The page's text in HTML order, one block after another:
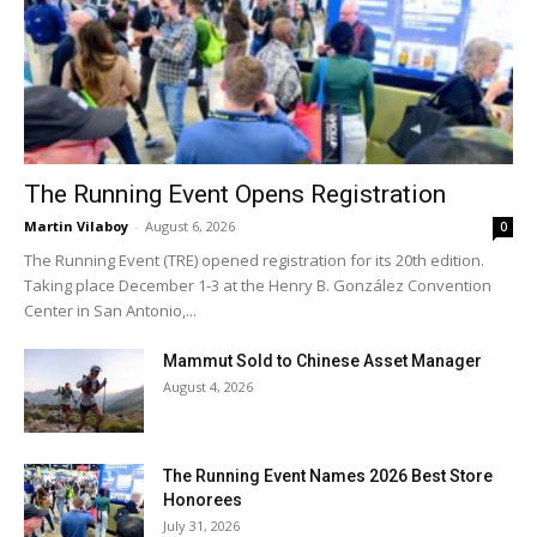
The Running Event Opens Registration
Martin Vilaboy - August 6, 2026 0
The Running Event (TRE) opened registration for its 20th edition.
Taking place December 1-3 at the Henry B. González Convention
Center in San Antonio,...
Mammut Sold to Chinese Asset Manager
August 4, 2026
The Running Event Names 2026 Best Store
Honorees
July 31, 2026